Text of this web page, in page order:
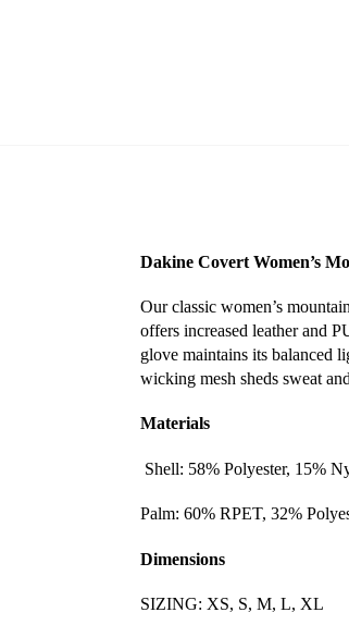
Dakine Covert Women’s
Our classic women’s
offers increased leather and
glove maintains its balanced
wicking mesh sheds sweat
Materials
Shell: 58% Polyester, 15%
Palm: 60% RPET, 32%
Dimensions
SIZING: XS, S, M, L, XL